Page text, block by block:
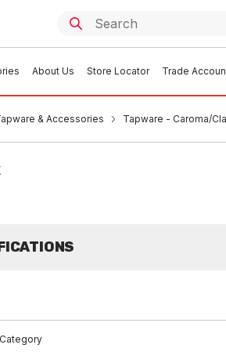
About Us Store Locator Trade
& Accessories Tapware - Caroma/